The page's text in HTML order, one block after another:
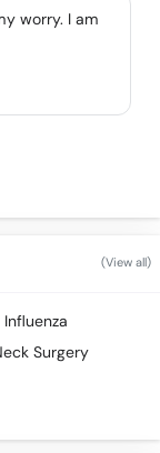
worry. I am
(View all)
Surgery